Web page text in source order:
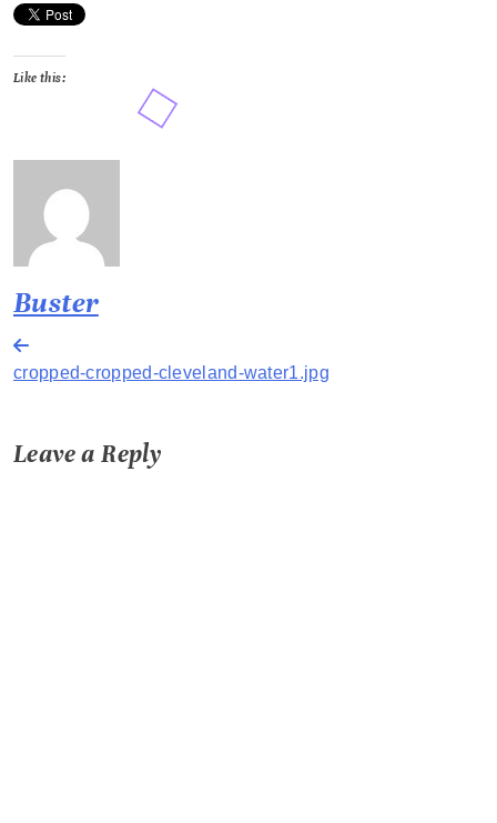
Like this:
Buster
Post
navigation
cropped-cropped-cleveland-water1.jpg
Leave a Reply